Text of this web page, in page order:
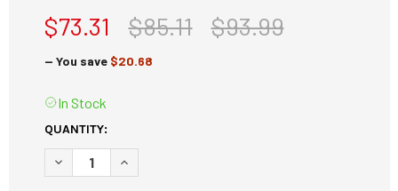
$93.99
$73.31 $85.11
— You save $20.68
In Stock
CURRENT
STOCK:
QUANTITY:
DECREASE QUANTITY OF BERGER MATCH TARGET
INCREASE QUANTITY OF BERGER MATCH